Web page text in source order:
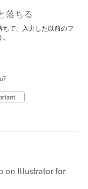
落ちる
ちて、入力した以前のフ
on Illustrator for